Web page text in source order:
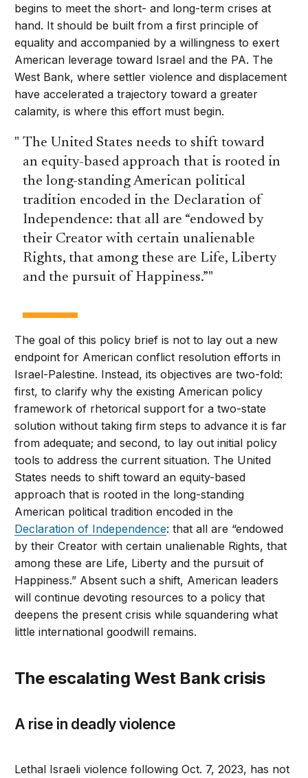
begins to meet the short- and long-term crises at
hand. It should be built from a first principle of
equality and accompanied by a willingness to exert
American leverage toward Israel and the PA. The
West Bank, where settler violence and displacement
have accelerated a trajectory toward a greater
calamity, is where this effort must begin.
The United States needs to shift toward
an equity-based approach that is rooted in
the long-standing American political
tradition encoded in the Declaration of
Independence: that all are “endowed by
their Creator with certain unalienable
Rights, that among these are Life, Liberty
and the pursuit of Happiness.”
The goal of this policy brief is not to lay out a new
endpoint for American conflict resolution efforts in
Israel-Palestine. Instead, its objectives are two-fold:
first, to clarify why the existing American policy
framework of rhetorical support for a two-state
solution without taking firm steps to advance it is far
from adequate; and second, to lay out initial policy
tools to address the current situation. The United
States needs to shift toward an equity-based
approach that is rooted in the long-standing
American political tradition encoded in the
Declaration of Independence: that all are “endowed
by their Creator with certain unalienable Rights, that
among these are Life, Liberty and the pursuit of
Happiness.” Absent such a shift, American leaders
will continue devoting resources to a policy that
deepens the present crisis while squandering what
little international goodwill remains.
The escalating West Bank crisis
A rise in deadly violence
Lethal Israeli violence following Oct. 7, 2023, has not